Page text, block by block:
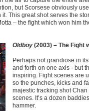
but Scorsese obviously
it. This great shot serves the
– the fight which won him
Oldboy (2003) – The Fight
Perhaps not grandiose in
and forth on one axis - but
inspiring. Fight scenes are
so the punches, kicks and
majestic tracking shot
scenes. It’s a dozen
hammer.